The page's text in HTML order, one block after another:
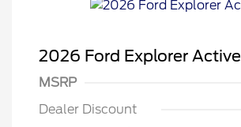
2026 Ford Explorer Active
MSRP
Dealer Discount